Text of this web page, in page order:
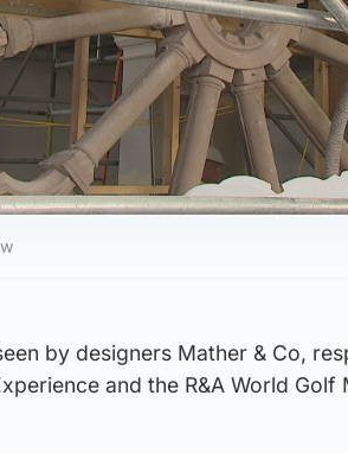
by designers Mather & Co,
and the R&A World Golf